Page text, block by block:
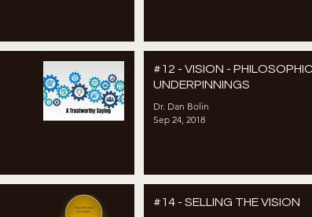
#12 - VISION -
UNDERPINNINGS
Dr. Dan Bolin
Sep 24, 2018
#14 - SELLING THE VISION